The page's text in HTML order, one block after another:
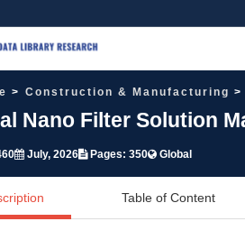
Construction & Manufacturing
Nano Filter Solution
July, 2026 Pages: 350 Global
Table of Content